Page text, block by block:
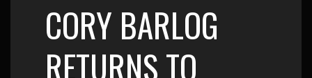
CORY BARLOG
RETURNS TO